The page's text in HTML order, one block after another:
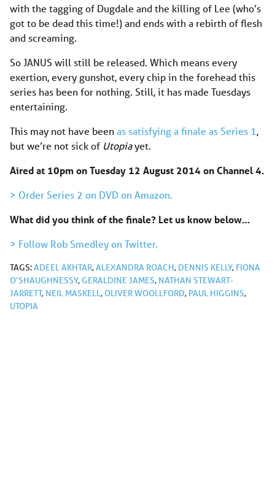
with the tagging of Dugdale and the killing of Lee (who’s
got to be dead this time!) and ends with a rebirth of flesh
and screaming.
So JANUS will still be released. Which means every
exertion, every gunshot, every chip in the forehead this
series has been for nothing. Still, it has made Tuesdays
entertaining.
This may not have beenas satisfying a finale as Series 1 ,
but we’re not sick of Utopiayet.
Aired at 10pm on Tuesday 12 August 2014 on Channel 4.
> Order Series 2 on DVD on Amazon.
What did you think of the finale? Let us know below…
> Follow Rob Smedley on Twitter.
TAGS:ADEEL AKHTAR,ALEXANDRA ROACH, DENNIS KELLY, FIONA
O’SHAUGHNESSY,GERALDINE JAMES, NATHAN STEWART-
JARRETT, NEIL MASKELL, OLIVER WOOLLFORD, PAUL HIGGINS,
UTOPIA